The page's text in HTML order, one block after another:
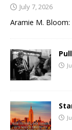
July 7, 2026
Aramie M.